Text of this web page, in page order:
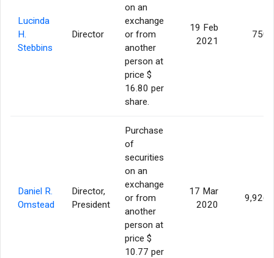
Lucinda
H.
Stebbins
Director
on an
exchange
or from
another
person at
price $
16.80 per
share.
19 Feb
2021
750
Daniel R.
Omstead
Director,
President
Purchase
of
securities
on an
exchange
or from
another
person at
price $
10.77 per
17 Mar
2020
9,926